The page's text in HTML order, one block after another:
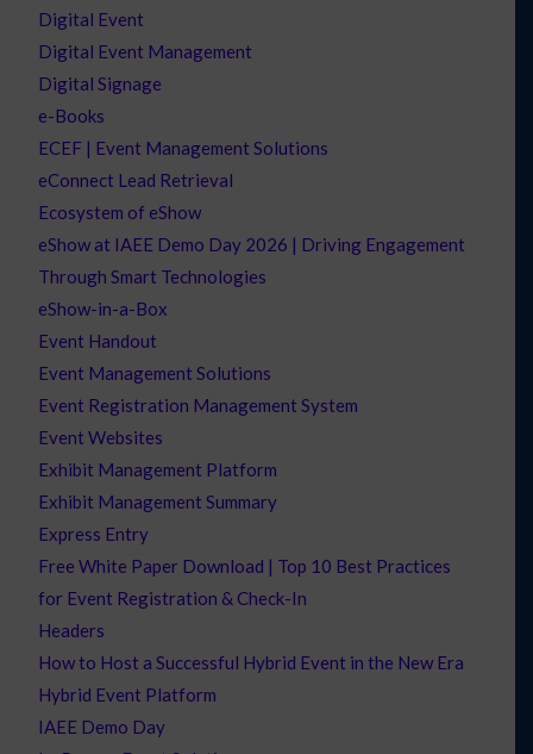
Digital Event
Digital Event Management
Digital Signage
e-Books
ECEF | Event Management Solutions
eConnect Lead Retrieval
Ecosystem of eShow
eShow at IAEE Demo Day 2026 | Driving Engagement
Through Smart Technologies
eShow-in-a-Box
Event Handout
Event Management Solutions
Event Registration Management System
Event Websites
Exhibit Management Platform
Exhibit Management Summary
Express Entry
Free White Paper Download | Top 10 Best Practices
for Event Registration & Check-In
Headers
How to Host a Successful Hybrid Event in the New Era
Hybrid Event Platform
IAEE Demo Day